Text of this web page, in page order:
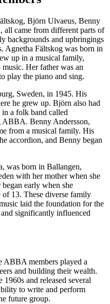
Björn Ulvaeus, Benny
all came from different parts of
backgrounds and upbringings
Agnetha Fältskog was born in
up in a musical family,
Her father was an
play the piano and sing.
Sweden, in 1945. His
he grew up. Björn also had
a folk band called
ABBA. Benny Andersson,
from a musical family. His
accordion, and Benny began
was born in Ballangen,
with her mother when she
early when she
of 13. These diverse family
laid the foundation for the
significantly influenced
ABBA members played a
and building their wealth.
and released several
to write and perform
future group.